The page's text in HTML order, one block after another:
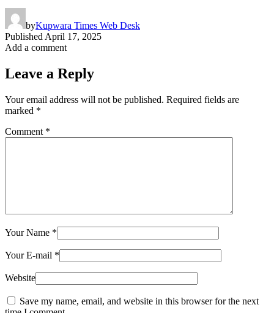
byKupwara Times Web Desk
Published April 17, 2025
Add a comment
Leave a Reply
Your email address will not be published. Required fields are
marked *
Comment *
Your Name *
Your E-mail *
Website
Save my name, email, and website in this browser for the next